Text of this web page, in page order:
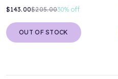
$143.00$205.0030%off
OUT OF STOCK